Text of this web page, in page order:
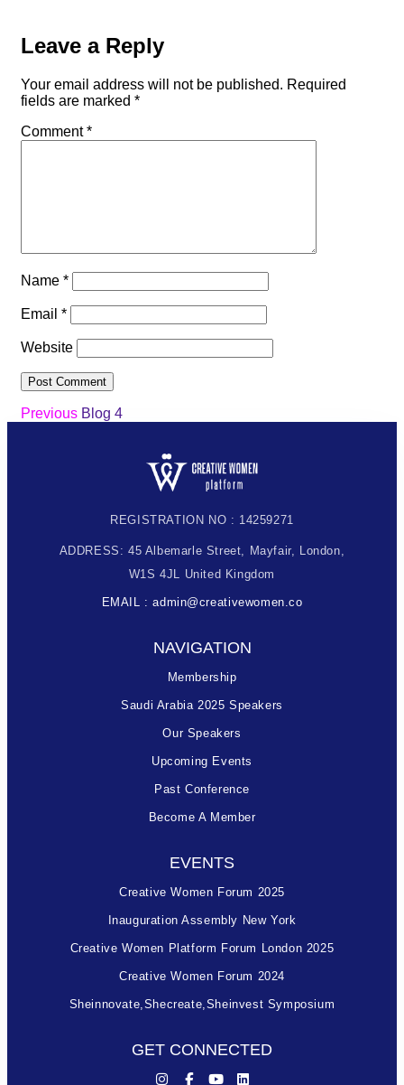
Leave a Reply
Your email address will not be published. Required
fields are marked *
Comment*
Name *
Email *
Website
Previous Blog 4
REGISTRATION NO : 14259271
ADDRESS: 45 Albemarle Street, Mayfair, London,
W1S 4JL United Kingdom
EMAIL : admin@creativewomen.co
NAVIGATION
Membership
Saudi Arabia 2025 Speakers
Our Speakers
Upcoming Events
Past Conference
Become A Member
EVENTS
Creative Women Forum 2025
Inauguration Assembly New York
Creative Women Platform Forum London 2025
Creative Women Forum 2024
Sheinnovate,shecreate,sheinvest Symposium
GET CONNECTED